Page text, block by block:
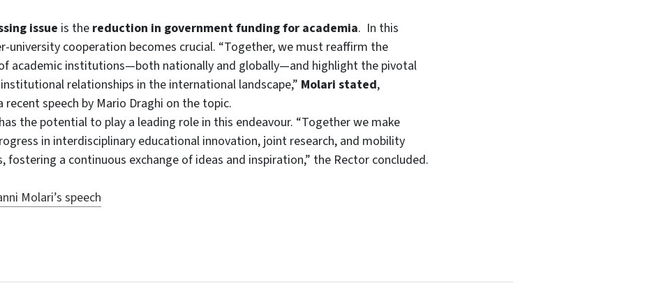
issue is the reduction in government funding for academia. In this
university cooperation becomes crucial. “Together, we must reaffirm the
academic institutions—both nationally and globally—and highlight the pivotal
relationships in the international landscape,” Molari stated,
recent speech by Mario Draghi on the topic.
the potential to play a leading role in this endeavour. “Together we make
in interdisciplinary educational innovation, joint research, and mobility
fostering a continuous exchange of ideas and inspiration,” the Rector concluded.
Molari’s speech